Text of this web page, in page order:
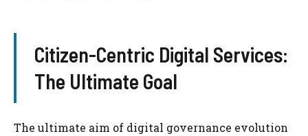
Citizen-Centric Digital Services:
The Ultimate Goal
The ultimate aim of digital governance evolution